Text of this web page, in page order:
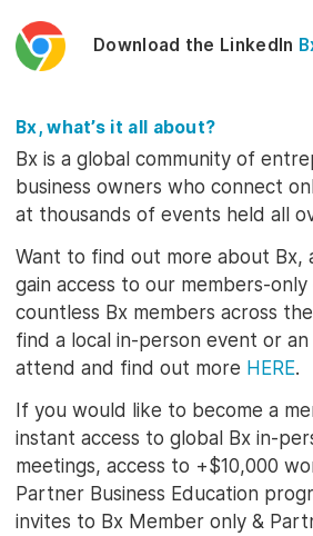
Download the LinkedIn
Bx, what’s it all about?
Bx is a global community of
business owners who connect
at thousands of events held all
Want to find out more about Bx,
gain access to our members-
countless Bx members across
find a local in-person event or
attend and find out more HERE.
If you would like to become a
instant access to global Bx in-
meetings, access to +$10,000
Partner Business Education
invites to Bx Member only &